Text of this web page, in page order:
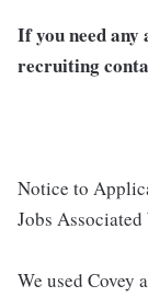
If you need
recruiting
Notice to
Jobs
We used